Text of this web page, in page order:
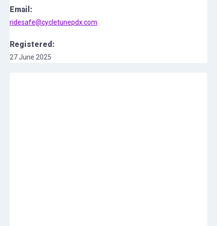
Email:
ridesafe@cycletunepdx.com
Registered:
27 June 2025